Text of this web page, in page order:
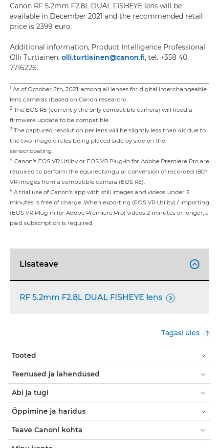
Canon RF 5.2mm F2.8L DUAL FISHEYE lens will be
available in December 2021 and the recommended retail
price is 2399 euro.
Additional information, Product Intelligence Professional
Olli Turtiainen, olli.turtiainen@canon.fi, tel. +358 40
7716226.
1 As of October 5th, 2021, among all lenses for digital interchangeable
lens cameras (based on Canon research).
2 The EOS R5 (currently the only compatible camera) will need a
firmware update to be compatible.
3 The captured resolution per lens will be slightly less than 4K due to
the two image circles being placed side by side on the
sensor.coating.
4 Canon’s EOS VR Utility or EOS VR Plug-in for Adobe Premiere Pro are
required to perform the equirectangular conversion of recorded 180°
VR images from a compatible camera (EOS R5).
5 A trial use of Canon’s app with still images and videos under 2
minutes is free of charge. When exporting (EOS VR Utility) / importing
(EOS VR Plug-in for Adobe Premiere Pro) videos 2 minutes or longer, a
paid subscription is required.
Lisateave 
RF 5.2mm F2.8L DUAL FISHEYE lens 
Tagasi üles
Tooted
Teenused ja lahendused
Abi ja tugi
Õppimine ja haridus
Teave Canoni kohta